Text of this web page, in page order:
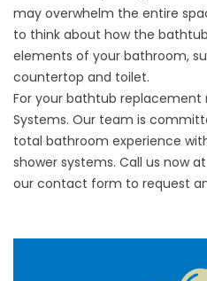
may overwhelm the entire
to think about how the
elements of your bathroom,
countertop and toilet.
For your bathtub replacement
Systems. Our team is
total bathroom experience
shower systems. Call us now
our contact form to request